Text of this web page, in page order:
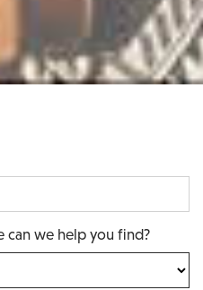
can we help you find?